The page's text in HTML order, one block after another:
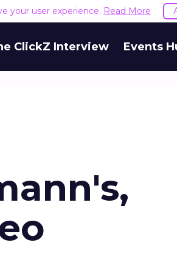
your user experience. Read More
ClickZ Interview Events